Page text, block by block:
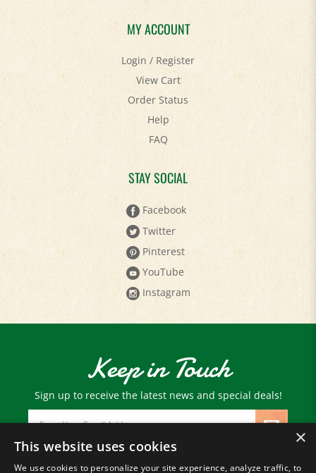
MY ACCOUNT
Login/Register
View Cart
Order Status
Help
FAQ
STAY SOCIAL
Facebook
Twitter
Pinterest
YouTube
Instagram
Keep in Touch
Sign up to receive the latest news and special deals!
Email
Address
×
This website uses cookies
We use cookies to personalize your site experience, analyze traffic, to